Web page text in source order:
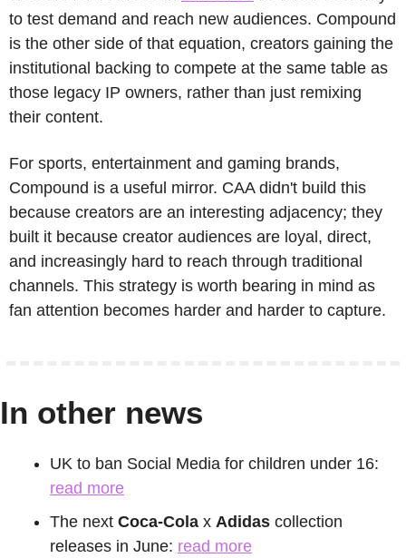
to test demand and reach new audiences. Compound
is the other side of that equation, creators gaining the
institutional backing to compete at the same table as
those legacy IP owners, rather than just remixing
their content.
For sports, entertainment and gaming brands,
Compound is a useful mirror. CAA didn't build this
because creators are an interesting adjacency; they
built it because creator audiences are loyal, direct,
and increasingly hard to reach through traditional
channels. This strategy is worth bearing in mind as
fan attention becomes harder and harder to capture.
In other news
read more
The next Coca-Cola x Adidas collection
releases in June: read more